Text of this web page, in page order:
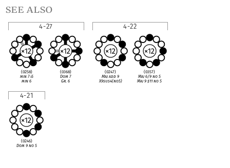
see also
4-27
(0258)
min 7♭5
min 6
(0368)
Dom 7
Gr. 6
4-22
(0247)
Maj add 9
X9sus4(no5)
(0357)
Maj 6/9 no 5
Maj 9♯11 no 5
4-21
(0246)
Dom 9 no 5